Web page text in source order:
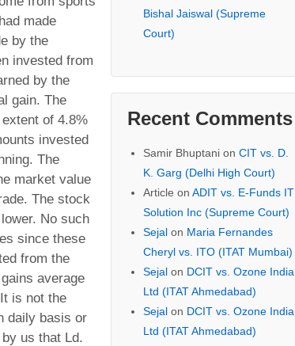
made
by the
invested from
by the
gain. The
of 4.8%
invested
The
market value
The stock
No such
since these
from the
average
is not the
daily basis or
us that Ld.
Bishal Jaiswal (Supreme
Court)
Recent Comments
Samir Bhuptanion CIT vs. D.
K. Garg (Delhi High Court)
Article on ADIT vs. E-Funds IT
Solution Inc (Supreme Court)
Sejalon Maria Fernandes
Cheryl vs. ITO (ITAT Mumbai)
Sejalon DCIT vs. Ozone India
Ltd (ITAT Ahmedabad)
Sejalon DCIT vs. Ozone India
Ltd (ITAT Ahmedabad)